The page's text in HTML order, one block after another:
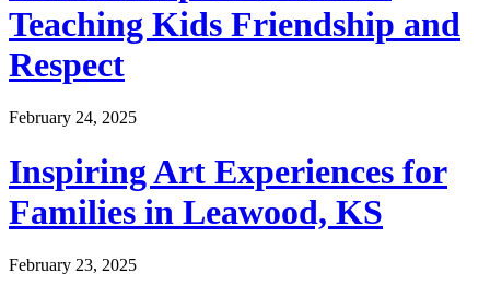
Teaching Kids Friendship and
Respect
February 24, 2025
Inspiring Art Experiences for
Families in Leawood, KS
February 23, 2025